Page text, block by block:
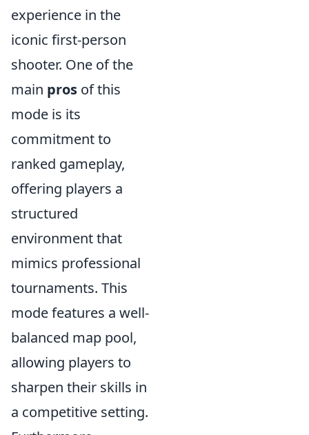
experience in the
iconic first-person
shooter. One of the
main pros of this
mode is its
commitment to
ranked gameplay,
offering players a
structured
environment that
mimics professional
tournaments. This
mode features a well-
balanced map pool,
allowing players to
sharpen their skills in
a competitive setting.